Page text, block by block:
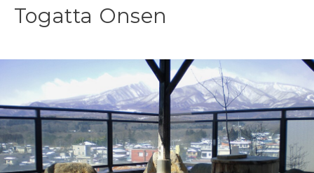
Togatta Onsen